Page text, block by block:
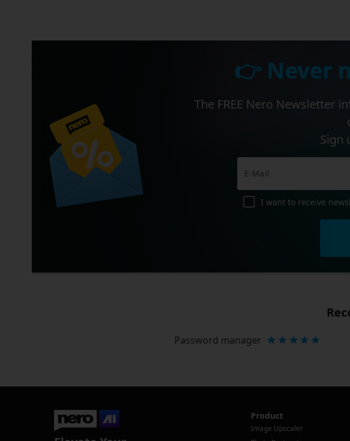
👉 Never
The FREE Nero Newsletter
Sign
I want to receive
Password manager
Product
Image Upscaler